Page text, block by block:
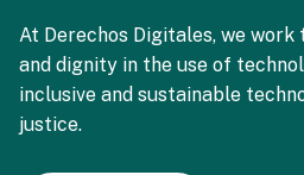
At Derechos Digitales, we
and dignity in the use of
inclusive and sustainable
justice.